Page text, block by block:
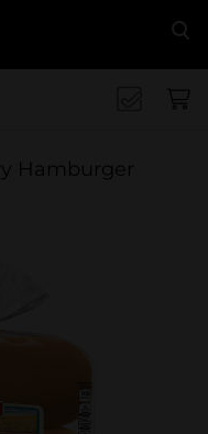
Hamburger